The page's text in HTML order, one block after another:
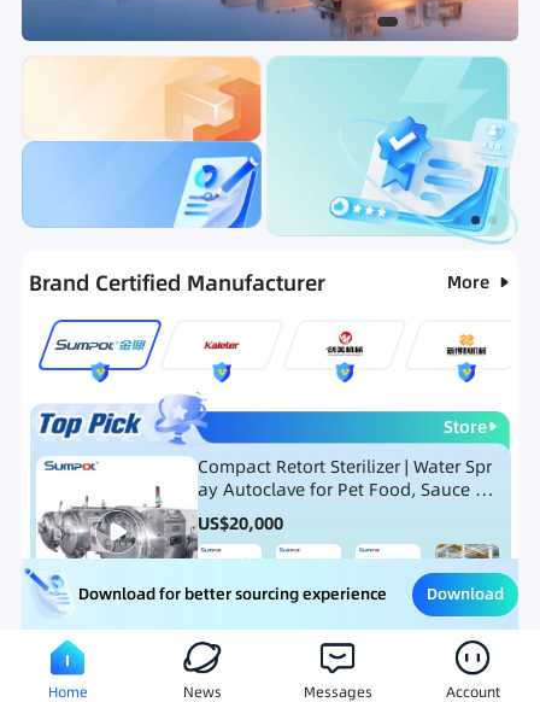
Ranking Hot Selling List
Brand Certified Manufacturer More
Store
Compact Retort Sterilizer | Water Spr
ay Autoclave for Pet Food, Sauce Po
uch, and Glass Jar Products
US$20,000
Meat Processing Equipment Snack Food Processing
Download for better sourcing experience Download
Home News Messages Account